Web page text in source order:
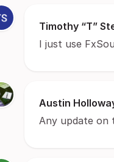
Timothy “T”
I just use
Austin
Any update on